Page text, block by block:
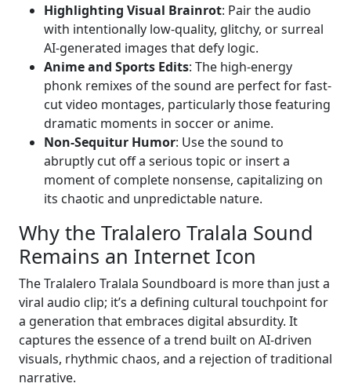
Highlighting Visual Brainrot: Pair the audio
with intentionally low-quality, glitchy, or surreal
AI-generated images that defy logic.
Anime and Sports Edits: The high-energy
phonk remixes of the sound are perfect for fast-
cut video montages, particularly those featuring
dramatic moments in soccer or anime.
Non-Sequitur Humor: Use the sound to
abruptly cut off a serious topic or insert a
moment of complete nonsense, capitalizing on
its chaotic and unpredictable nature.
Why the Tralalero Tralala Sound
Remains an Internet Icon
The Tralalero Tralala Soundboard is more than just a
viral audio clip; it’s a defining cultural touchpoint for
a generation that embraces digital absurdity. It
captures the essence of a trend built on AI-driven
visuals, rhythmic chaos, and a rejection of traditional
narrative.